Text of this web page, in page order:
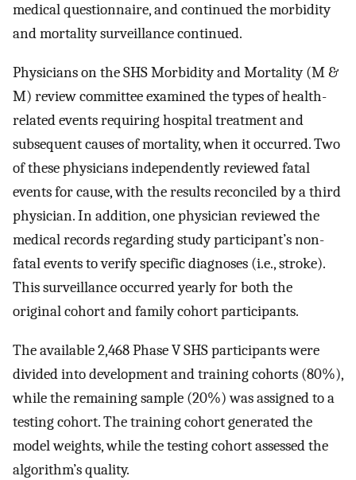
medical questionnaire, and continued the morbidity
and mortality surveillance continued.
Physicians on the SHS Morbidity and Mortality (M &
M) review committee examined the types of health-
related events requiring hospital treatment and
subsequent causes of mortality, when it occurred. Two
of these physicians independently reviewed fatal
events for cause, with the results reconciled by a third
physician. In addition, one physician reviewed the
medical records regarding study participant’s non-
fatal events to verify specific diagnoses (i.e., stroke).
This surveillance occurred yearly for both the
original cohort and family cohort participants.
The available 2,468 Phase V SHS participants were
divided into development and training cohorts (80%),
while the remaining sample (20%) was assigned to a
testing cohort. The training cohort generated the
model weights, while the testing cohort assessed the
algorithm’s quality.